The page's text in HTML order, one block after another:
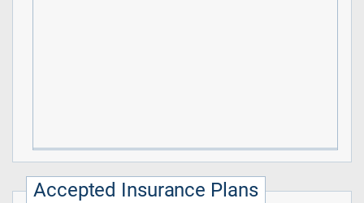
Accepted Insurance Plans